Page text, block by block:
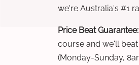
we're Australia's #1
Price Beat Guarantee:
course and we'll
(Monday-Sunday,